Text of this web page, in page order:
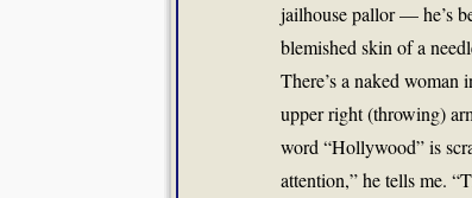
jailhouse pallor — he’s
blemished skin of a
There’s a naked
upper right (throwing)
word “Hollywood” is
attention,” he tells me.